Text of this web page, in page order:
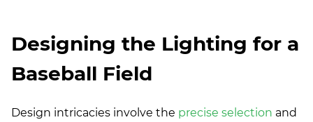
Designing the Lighting for a
Baseball Field
Design intricacies involve the precise selection and